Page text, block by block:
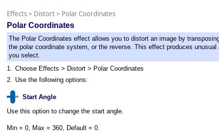
Effects> Distort> Polar Coordinates
Polar Coordinates
The Polar Coordinates effect allows you to distort an image by
the polar coordinate system, or the reverse. This effect produces
you select.
1. Choose Effects > Distort > Polar Coordinates
2. Use the following options:
Start Angle
Use this option to change the start angle.
Min = 0, Max = 360, Default = 0.